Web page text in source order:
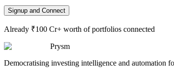
Signup and Connect
Already ₹100 Cr+ worth of portfolios connected
Prysm
Democratising investing intelligence and automation